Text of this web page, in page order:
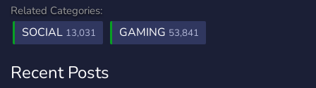
Related Categories:
SOCIAL 13,031 GAMING 53,841
Recent Posts